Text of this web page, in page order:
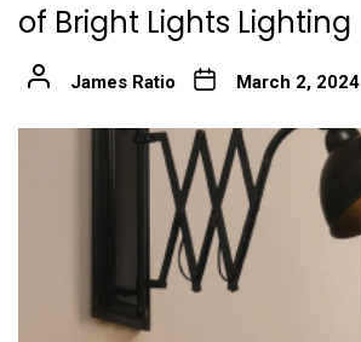
of Bright Lights Lighting
James Ratio March 2, 2024